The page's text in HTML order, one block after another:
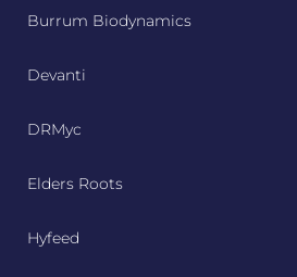
Burrum Biodynamics
Devanti
DRMyc
Elders Roots
Hyfeed